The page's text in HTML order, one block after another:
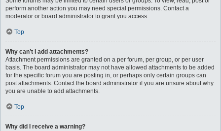
perform another action you may need special permissions. Contact a
moderator or board administrator to grant you access.
Top
Why can’t I add attachments?
Attachment permissions are granted on a per forum, per group, or per user
basis. The board administrator may not have allowed attachments to be added
for the specific forum you are posting in, or perhaps only certain groups can
post attachments. Contact the board administrator if you are unsure about why
you are unable to add attachments.
Top
Why did I receive a warning?